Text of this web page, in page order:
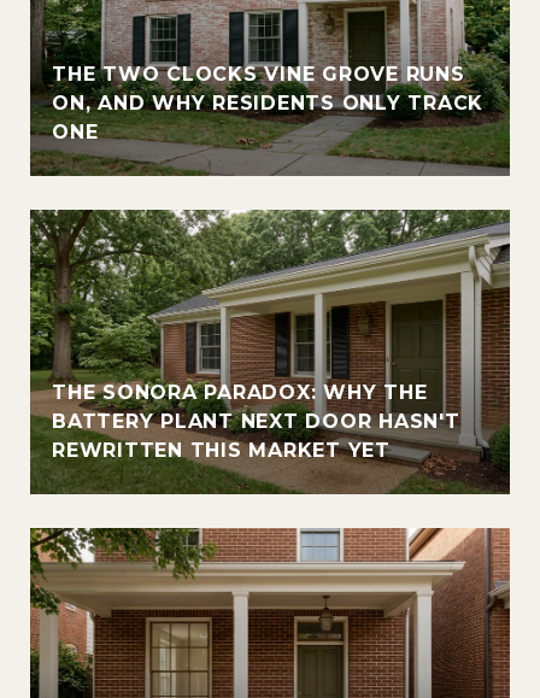
THE TWO CLOCKS VINE GROVE RUNS
ON, AND WHY RESIDENTS ONLY TRACK
ONE
THE SONORA PARADOX: WHY THE
BATTERY PLANT NEXT DOOR HASN'T
REWRITTEN THIS MARKET YET